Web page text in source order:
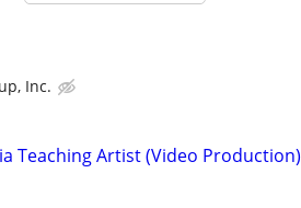
Inc.
Teaching Artist (Video Production)